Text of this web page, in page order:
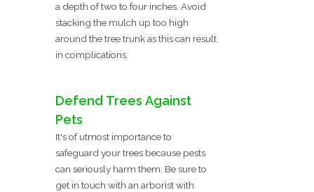
a depth of two to four inches. Avoid
stacking the mulch up too high
around the tree trunk as this can result
in complications.
Defend Trees Against
Pets
It's of utmost importance to
safeguard your trees because pests
can seriously harm them. Be sure to
get in touch with an arborist with